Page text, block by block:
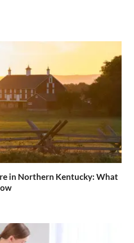
in Northern Kentucky: What